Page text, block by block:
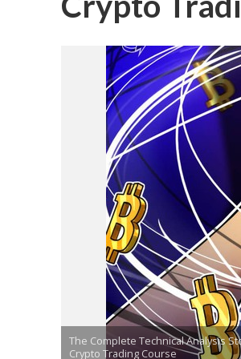
The Complete Technical Analysis
Crypto Trading Course